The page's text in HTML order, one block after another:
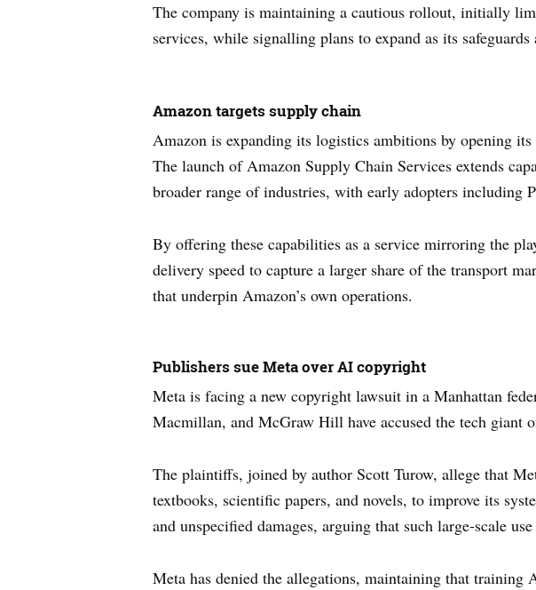
The company is maintaining a cautious rollout, initially
services, while signalling plans to expand as its
Amazon targets supply chain
Amazon is expanding its logistics ambitions by opening
The launch of Amazon Supply Chain Services extends
broader range of industries, with early adopters
By offering these capabilities as a service mirroring the
delivery speed to capture a larger share of the transport
that underpin Amazon’s own operations.
Publishers sue Meta over AI copyright
Meta is facing a new copyright lawsuit in a Manhattan
Macmillan, and McGraw Hill have accused the tech
The plaintiffs, joined by author Scott Turow, allege that
textbooks, scientific papers, and novels, to improve its
and unspecified damages, arguing that such large-scale
Meta has denied the allegations, maintaining that